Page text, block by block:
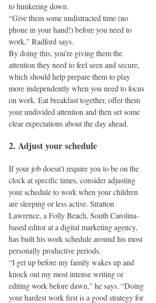
to hunkering down.
“Give them some undistracted time (no
phone in your hand!) before you need to
work,” Radford says.
By doing this, you’re giving them the
attention they need to feel seen and secure,
which should help prepare them to play
more independently when you need to focus
on work. Eat breakfast together, offer them
your undivided attention and then set some
clear expectations about the day ahead.
2. Adjust your schedule
If your job doesn’t require you to be on the
clock at specific times, consider adjusting
your schedule to work when your children
are sleeping or less active. Stratton
Lawrence, a Folly Beach, South Carolina-
based editor at a digital marketing agency,
has built his work schedule around his most
personally productive periods.
“I get up before my family wakes up and
knock out my most intense writing or
editing work before dawn,” he says. “Doing
your hardest work first is a good strategy for